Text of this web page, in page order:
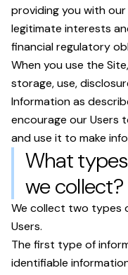
providing you with
legitimate interests
financial regulatory
When you use the
storage, use,
Information as
encourage our Users
and use it to make
What
we collect?
We collect two types
Users.
The first type of
identifiable